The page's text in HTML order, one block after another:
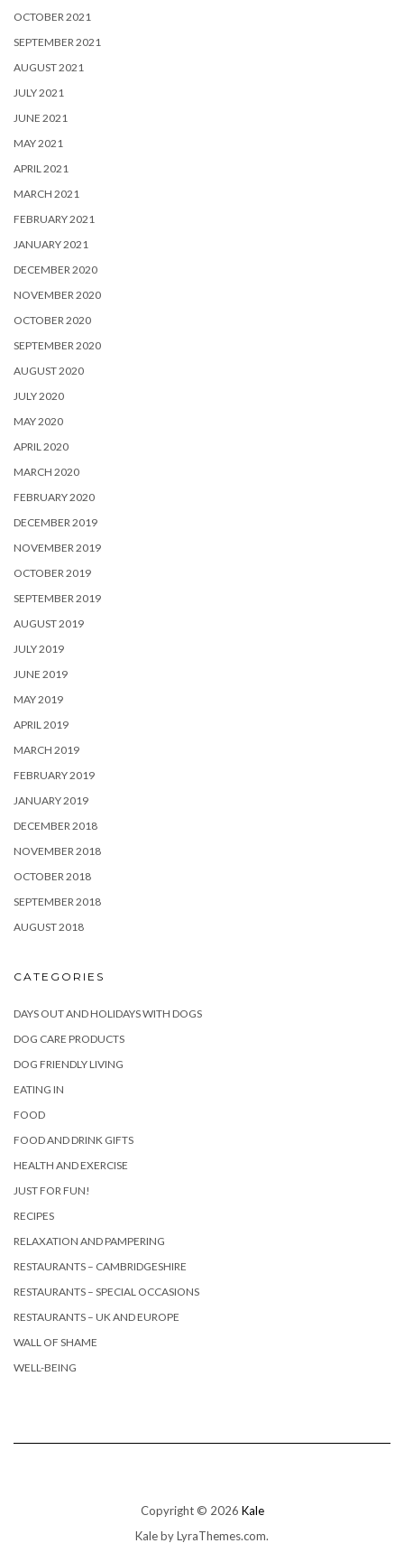
OCTOBER 2021
SEPTEMBER 2021
AUGUST 2021
JULY 2021
JUNE 2021
MAY 2021
APRIL 2021
MARCH 2021
FEBRUARY 2021
JANUARY 2021
DECEMBER 2020
NOVEMBER 2020
OCTOBER 2020
SEPTEMBER 2020
AUGUST 2020
JULY 2020
MAY 2020
APRIL 2020
MARCH 2020
FEBRUARY 2020
DECEMBER 2019
NOVEMBER 2019
OCTOBER 2019
SEPTEMBER 2019
AUGUST 2019
JULY 2019
JUNE 2019
MAY 2019
APRIL 2019
MARCH 2019
FEBRUARY 2019
JANUARY 2019
DECEMBER 2018
NOVEMBER 2018
OCTOBER 2018
SEPTEMBER 2018
AUGUST 2018
CATEGORIES
DAYS OUT AND HOLIDAYS WITH DOGS
DOG CARE PRODUCTS
DOG FRIENDLY LIVING
EATING IN
FOOD
FOOD AND DRINK GIFTS
HEALTH AND EXERCISE
JUST FOR FUN!
RECIPES
RELAXATION AND PAMPERING
RESTAURANTS – CAMBRIDGESHIRE
RESTAURANTS – SPECIAL OCCASIONS
RESTAURANTS – UK AND EUROPE
WALL OF SHAME
WELL-BEING
Copyright © 2026 Kale
Kaleby LyraThemes.com.